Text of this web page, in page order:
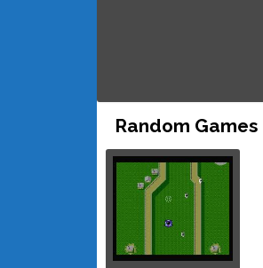
Random Games